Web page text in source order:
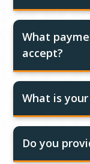
What
accept?
What is
Do you